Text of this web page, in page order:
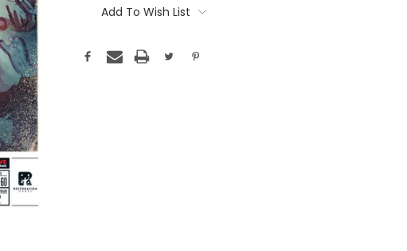
Add To Wish List